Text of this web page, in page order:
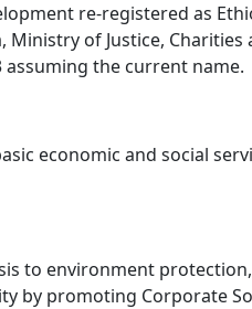
re-registered as
of Justice, Charities
assuming the current name.
economic and social
to environment
by promoting Corporate